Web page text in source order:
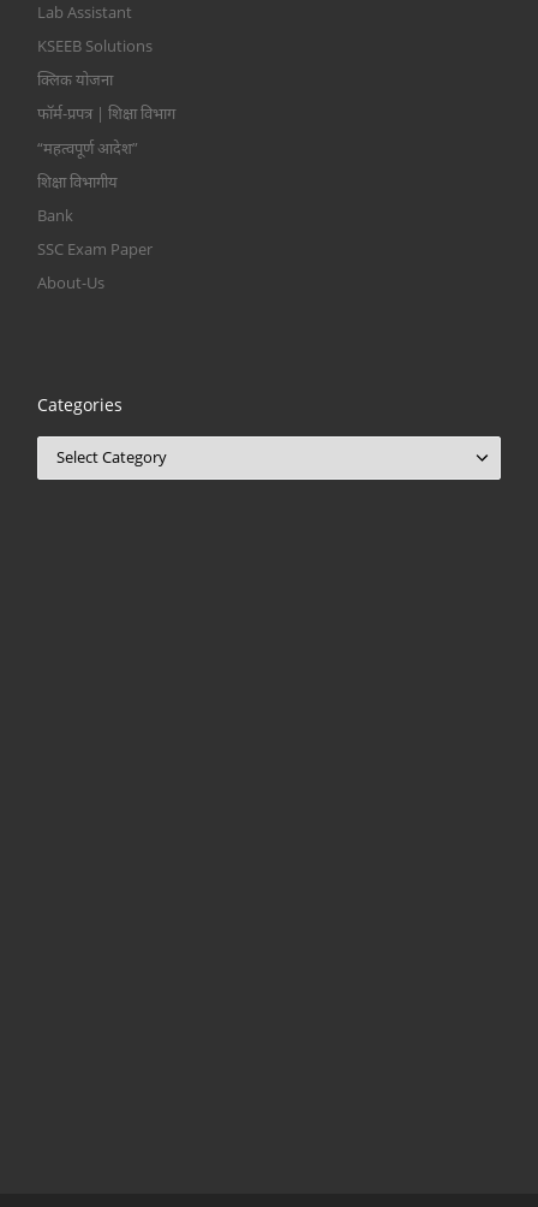
Lab Assistant
KSEEB Solutions
क्लिक योजना
फॉर्म-प्रपत्र | शिक्षा विभाग
“महत्वपूर्ण आदेश”
शिक्षा विभागीय
Bank
SSC Exam Paper
About-Us
Categories